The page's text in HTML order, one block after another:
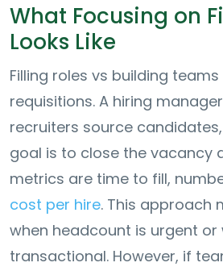
What Focusing on
Looks Like
Filling roles vs building
requisitions. A hiring
recruiters source
goal is to close the vacancy
metrics are time to fill,
cost per hire. This approach
when headcount is urgent or
transactional. However, if